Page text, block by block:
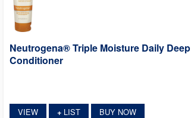
Neutrogena® Triple Moisture Daily Deep
Conditioner
VIEW +LIST BUY NOW